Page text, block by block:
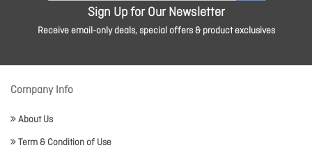
Sign Up for Our Newsletter
Receive email-only deals, special offers & product exclusives
Company Info
About Us
Term & Condition of Use